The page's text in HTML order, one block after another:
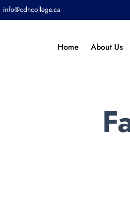
info@cdncollege.ca
Home About Us